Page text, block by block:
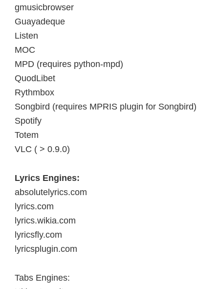
gmusicbrowser
Guayadeque
Listen
MOC
MPD (requires python-mpd)
QuodLibet
Rythmbox
Songbird (requires MPRIS plugin for Songbird)
Spotify
Totem
VLC ( > 0.9.0)
Lyrics Engines:
absolutelyrics.com
lyrics.com
lyrics.wikia.com
lyricsfly.com
lyricsplugin.com
Tabs Engines: